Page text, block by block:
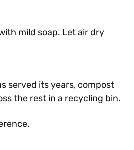
mild soap. Let air dry
served its years, compost
the rest in a recycling bin.